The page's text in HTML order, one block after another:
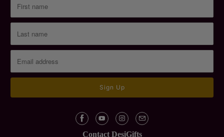
Contact DesiGifts